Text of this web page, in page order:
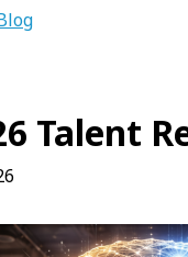
Talent